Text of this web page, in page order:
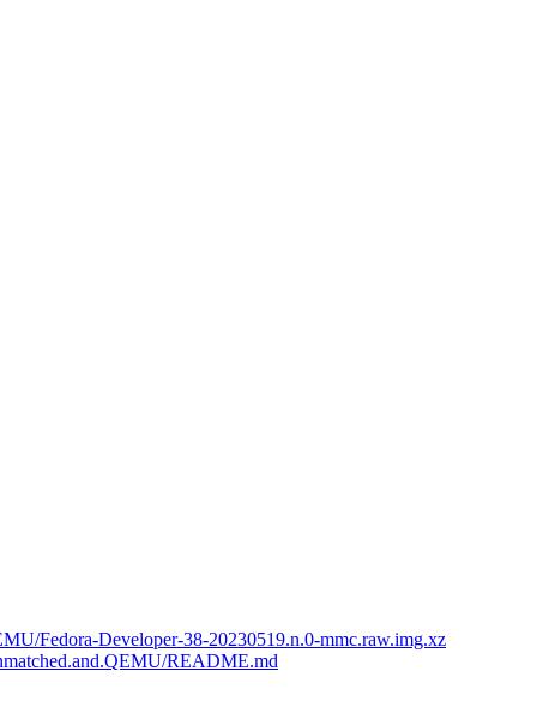
Fedora-Developer-38-20230519.n.0-mmc.raw.img.xz
README.md